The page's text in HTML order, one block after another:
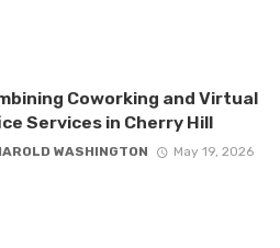
Coworking and Virtual
Services in Cherry Hill
WASHINGTON
May 19, 2026